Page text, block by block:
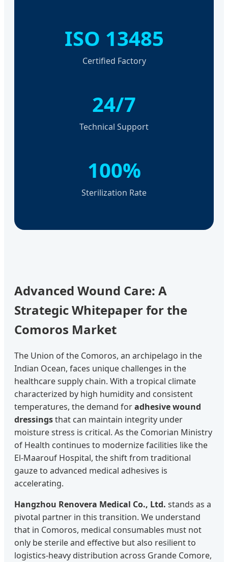
ISO 13485
Certified Factory
24/7
Technical Support
100%
Sterilization Rate
Advanced Wound Care: A
Strategic Whitepaper for the
Comoros Market
The Union of the Comoros, an archipelago in the
Indian Ocean, faces unique challenges in the
healthcare supply chain. With a tropical climate
characterized by high humidity and consistent
temperatures, the demand foradhesive wound
dressingsthat can maintain integrity under
moisture stress is critical. As the Comorian Ministry
of Health continues to modernize facilities like the
El-Maarouf Hospital, the shift from traditional
gauze to advanced medical adhesives is
accelerating.
Hangzhou Renovera Medical Co., Ltd. stands as a
pivotal partner in this transition. We understand
that in Comoros, medical consumables must not
only be sterile and effective but also resilient to
logistics-heavy distribution across Grande Comore,